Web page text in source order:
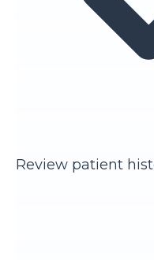
Review patient